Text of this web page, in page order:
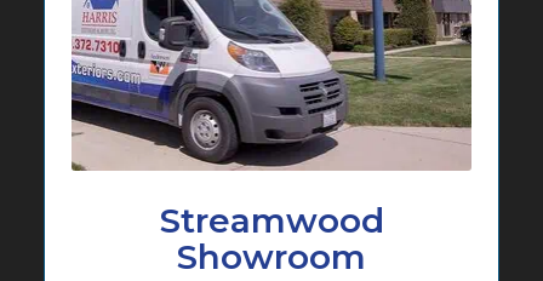
Streamwood
Showroom